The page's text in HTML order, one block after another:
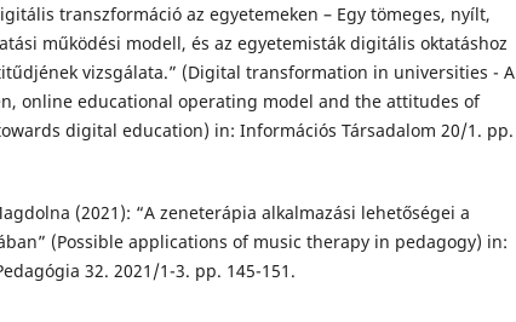
transzformáció az egyetemeken – Egy tömeges, nyílt,
működési modell, és az egyetemisták digitális oktatáshoz
vizsgálata.” (Digital transformation in universities - A
online educational operating model and the attitudes of
digital education) in: Információs Társadalom 20/1. pp.
(2021): “A zeneterápia alkalmazási lehetőségei a
(Possible applications of music therapy in pedagogy) in:
32. 2021/1-3. pp. 145-151.